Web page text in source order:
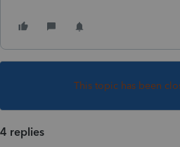
This topic has been
4 replies